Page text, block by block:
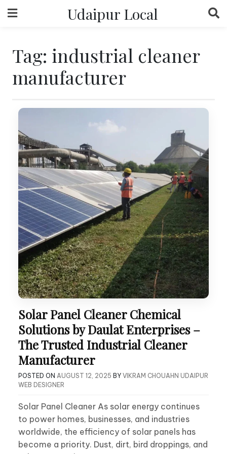
to
Udaipur Local
Tag: industrial cleaner
manufacturer
Solar Panel Cleaner Chemical
Solutions by Daulat Enterprises –
The Trusted Industrial Cleaner
Manufacturer
POSTED ON AUGUST 12, 2025 BY VIKRAM CHOUAHN UDAIPUR
WEB DESIGNER
Solar Panel Cleaner As solar energy continues
to power homes, businesses, and industries
worldwide, the efficiency of solar panels has
become a priority. Dust, dirt, bird droppings, and